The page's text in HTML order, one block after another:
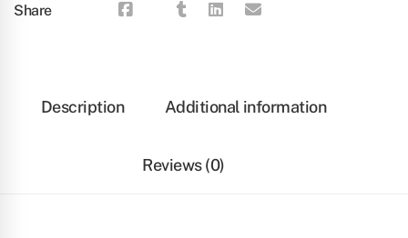
Share
Description Additional information
Reviews (0)